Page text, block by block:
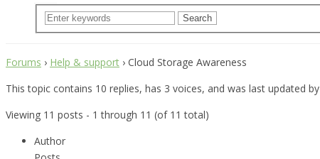
Forums › Help & support › Cloud Storage Awareness
This topic contains 10 replies, has 3 voices, and was last updated by
Viewing 11 posts - 1 through 11 (of 11 total)
Author